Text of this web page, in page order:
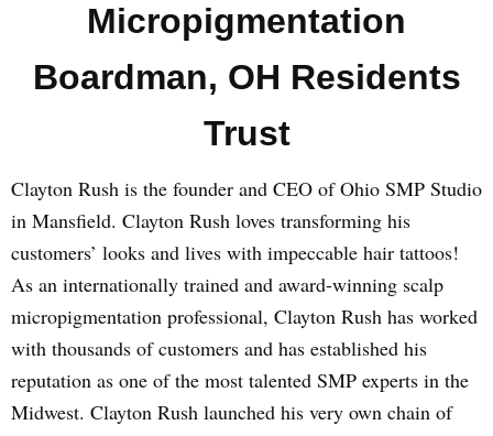
Micropigmentation
Boardman, OH Residents
Trust
Clayton Rush is the founder and CEO of Ohio SMP Studio
in Mansfield. Clayton Rush loves transforming his
customers’ looks and lives with impeccable hair tattoos!
As an internationally trained and award-winning scalp
micropigmentation professional, Clayton Rush has worked
with thousands of customers and has established his
reputation as one of the most talented SMP experts in the
Midwest. Clayton Rush launched his very own chain of